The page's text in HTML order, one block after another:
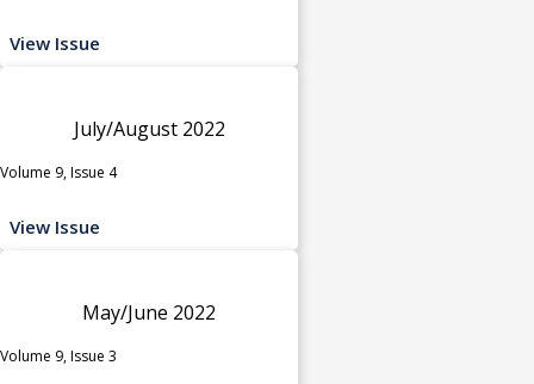
View Issue
July/August 2022
Volume 9, Issue 4
View Issue
May/June 2022
Volume 9, Issue 3